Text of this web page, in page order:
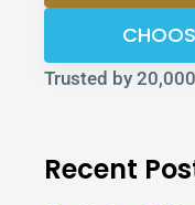
Trusted by
Recent